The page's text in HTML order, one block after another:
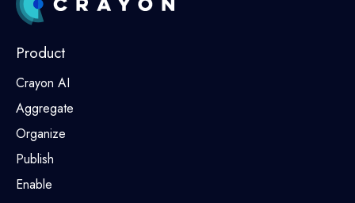
Product
Crayon AI
Aggregate
Organize
Publish
Enable